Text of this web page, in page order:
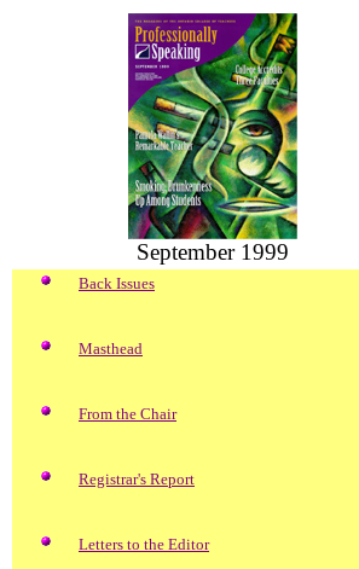
September 1999
Back Issues
Masthead
From the Chair
Registrar's Report
Letters to the Editor